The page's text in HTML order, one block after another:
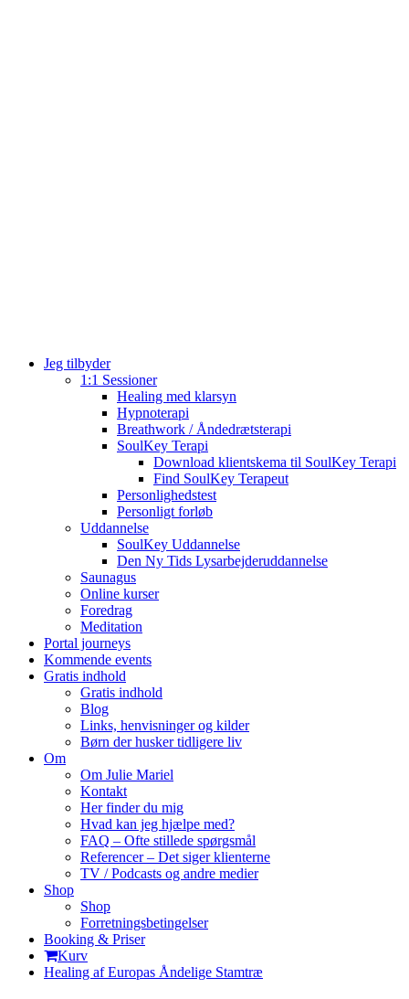
Jeg tilbyder
1:1 Sessioner
Healing med klarsyn
Hypnoterapi
Breathwork / Åndedrætsterapi
SoulKey Terapi
Download klientskema til SoulKey Terapi
Find SoulKey Terapeut
Personlighedstest
Personligt forløb
Uddannelse
SoulKey Uddannelse
Den Ny Tids Lysarbejderuddannelse
Saunagus
Online kurser
Foredrag
Meditation
Portal journeys
Kommende events
Gratis indhold
Gratis indhold
Blog
Links, henvisninger og kilder
Børn der husker tidligere liv
Om
Om Julie Mariel
Kontakt
Her finder du mig
Hvad kan jeg hjælpe med?
FAQ – Ofte stillede spørgsmål
Referencer – Det siger klienterne
TV / Podcasts og andre medier
Shop
Shop
Forretningsbetingelser
Booking & Priser
Kurv
Healing af Europas Åndelige Stamtræ